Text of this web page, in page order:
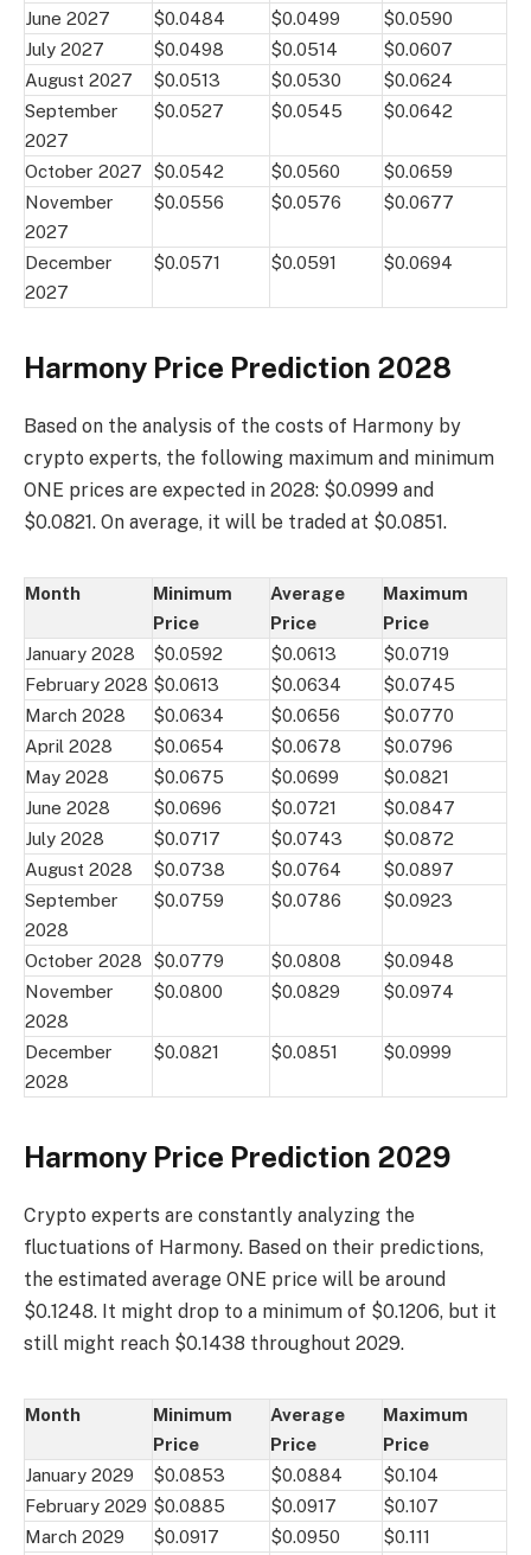
June 2027 $0.0484 $0.0499
$0.0590
July 2027
$0.0498 $0.0514
$0.0607
August 2027
$0.0513 $0.0530
$0.0624
September
2027
$0.0527 $0.0545 $0.0642
October 2027 $0.0542 $0.0560
$0.0659
November
2027
$0.0556 $0.0576 $0.0677
December
2027
$0.0571 $0.0591 $0.0694
Harmony Price Prediction 2028
Based on the analysis of the costs of Harmony by
crypto experts, the following maximum and minimum
ONE prices are expected in 2028: $0.0999 and
$0.0821. On average, it will be traded at $0.0851.
Month
Minimum
Price
Average
Price
Maximum
Price
January 2028
$0.0592 $0.0613
$0.0719
February 2028 $0.0613 $0.0634
$0.0745
March 2028
$0.0634 $0.0656
$0.0770
April 2028
$0.0654 $0.0678
$0.0796
May 2028
$0.0675 $0.0699
$0.0821
June 2028
$0.0696 $0.0721
$0.0847
July 2028
$0.0717 $0.0743
$0.0872
August 2028
$0.0738 $0.0764
$0.0897
September
2028
$0.0759 $0.0786 $0.0923
October 2028 $0.0779 $0.0808
$0.0948
November
2028
$0.0800 $0.0829 $0.0974
December
2028
$0.0821 $0.0851 $0.0999
Harmony Price Prediction 2029
Crypto experts are constantly analyzing the
fluctuations of Harmony. Based on their predictions,
the estimated average ONE price will be around
$0.1248. It might drop to a minimum of $0.1206, but it
still might reach $0.1438 throughout 2029.
Month
Minimum
Price
Average
Price
Maximum
Price
January 2029
$0.0853 $0.0884
$0.104
February 2029 $0.0885 $0.0917
$0.107
March 2029
$0.0917 $0.0950
$0.111